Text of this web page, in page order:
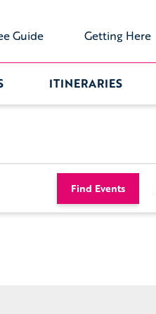
Guide Getting Here
ITINERARIES
Find Events